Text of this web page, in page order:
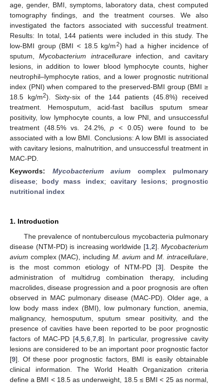
age, gender, BMI, symptoms, laboratory data, chest computed
tomography findings, and the treatment courses. We also
investigated the factors associated with successful treatment.
Results: In total, 144 patients were included in this study. The
low-BMI group (BMI < 18.5 kg/m2) had a higher incidence of
sputum,Mycobacterium intracellurareinfection, and cavitary
lesions, in addition to lower blood lymphocyte counts, higher
neutrophil–lymphocyte ratios, and a lower prognostic nutritional
index (PNI) when compared to the preserved-BMI group (BMI ≥
18.5 kg/m2). Sixty-six of the 144 patients (45.8%) received
treatment. Hemosputum, acid-fast bacillus sputum smear
positivity, low lymphocyte counts, a low PNI, and unsuccessful
treatment (48.5% vs. 24.2%,p < 0.05) were found to be
associated with a low BMI. Conclusions: A low BMI is associated
with cavitary lesions, malnutrition, and unsuccessful treatment in
MAC-PD.
Keywords: Mycobacterium avium complex pulmonary
disease; body mass index; cavitary lesions; prognostic
nutritional index
1. Introduction
The prevalence of nontuberculous mycobacteria pulmonary
disease (NTM-PD) is increasing worldwide [1, 2]. Mycobacterium
avium complex (MAC), including M. avium andM. intracellulare
is the most common etiology of NTM-PD [3]. Despite the
administration of multidrug combination therapy, including
macrolides, disease progression and a poor prognosis are often
observed in MAC pulmonary disease (MAC-PD). Older age, a
low body mass index (BMI), low pulmonary function, anemia,
malignancy, hemosputum, sputum smear positivity, and the
presence of cavities have been reported to be poor prognostic
factors of MAC-PD [4, 5, 6, 7, 8]. In particular, progressive cavity
lesions are considered to be an important poor prognostic factor
[9]. Of these poor prognostic factors, BMI is easily obtainable
clinical information. The World Health Organization criteria
define a BMI < 18.5 as underweight, 18.5 ≤ BMI < 25 as normal,